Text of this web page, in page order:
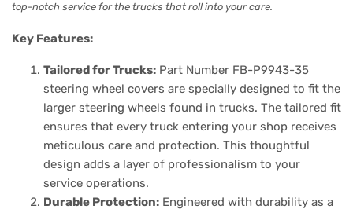
top-notch service for the trucks that roll into your care.
Key Features:
Tailored for Trucks: Part Number FB-P9943-35
steering wheel covers are specially designed to fit the
larger steering wheels found in trucks. The tailored fit
ensures that every truck entering your shop receives
meticulous care and protection. This thoughtful
design adds a layer of professionalism to your
service operations.
Durable Protection: Engineered with durability as a